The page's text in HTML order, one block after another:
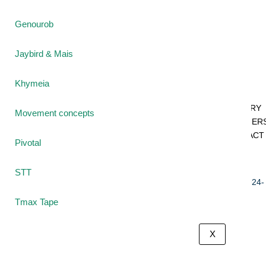
CATEGORY
CONTACT
X
Genourob
Jaybird & Mais
Khymeia
Movement concepts
Pivotal
STT
Tmax Tape